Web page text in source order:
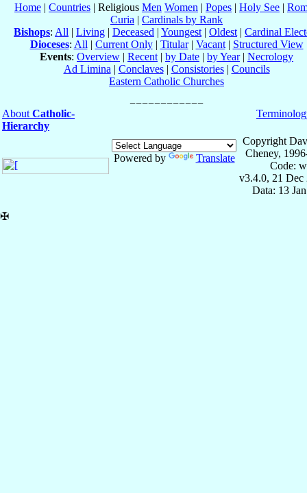
Home | Countries | Religious Men Women | Popes | Holy See |
Curia | Cardinals by Rank
Bishops: All | Living | Deceased | Youngest | Oldest | Cardinal
Dioceses: All | Current Only| Titular| Vacant| Structured View
Events: Overview | Recent | by Date | by Year| Necrology
Ad Limina | Conclaves| Consistories| Councils
Eastern Catholic Churches
About Catholic-
Hierarchy
Powered by Translate
Copyright
Cheney,
Code:
v3.4.0, 21 Dec
Data: 13
✠